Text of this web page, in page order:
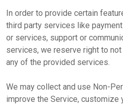
In order to provide certain
third party services like
or services, support or
services, we reserve right to
any of the provided services.
We may collect and use Non-
improve the Service, customize